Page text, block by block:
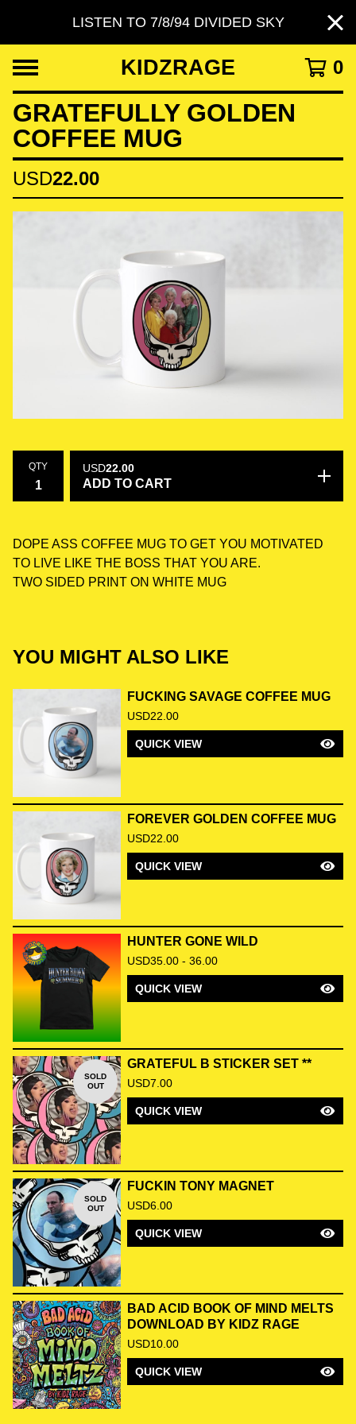
LISTEN TO 7/8/94 DIVIDED SKY
KIDZRAGE 0
GRATEFULLY GOLDEN
COFFEE MUG
USD22.00
QTY USD22.00
ADD TO CART
DOPE ASS COFFEE MUG TO GET YOU MOTIVATED
TO LIVE LIKE THE BOSS THAT YOU ARE.
TWO SIDED PRINT ON WHITE MUG
YOU MIGHT ALSO LIKE
FUCKING SAVAGE COFFEE MUG
USD22.00
QUICK VIEW
FOREVER GOLDEN COFFEE MUG
USD22.00
QUICK VIEW
HUNTER GONE WILD
USD35.00 - 36.00
QUICK VIEW
SOLD
OUT
GRATEFUL B STICKER SET **
USD7.00
QUICK VIEW
SOLD
OUT
FUCKIN TONY MAGNET
USD6.00
QUICK VIEW
BAD ACID BOOK OF MIND MELTS
DOWNLOAD BY KIDZ RAGE
USD10.00
QUICK VIEW